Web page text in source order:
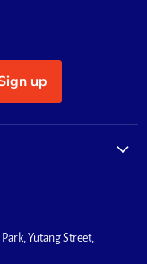
up
Yutang Street,